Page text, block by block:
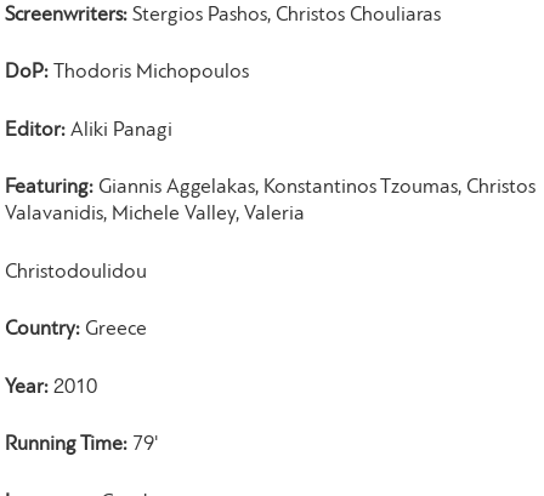
Screenwriters: Stergios Pashos, Christos Chouliaras
DoP: Thodoris Michopoulos
Editor:Aliki Panagi
Featuring: Giannis Aggelakas, Konstantinos Tzoumas, Christos
Valavanidis, Michele Valley, Valeria
Christodoulidou
Country: Greece
Year:2010
Running Time: 79'